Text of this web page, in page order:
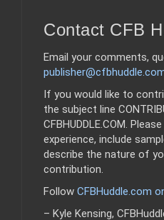
Contact CFB
Email your comments,
If you would like to
the subject line
CFBHUDDLE.COM.
experience, include
describe the nature of
contribution.
Follow CFBHuddle.com
– Kyle Kensing,